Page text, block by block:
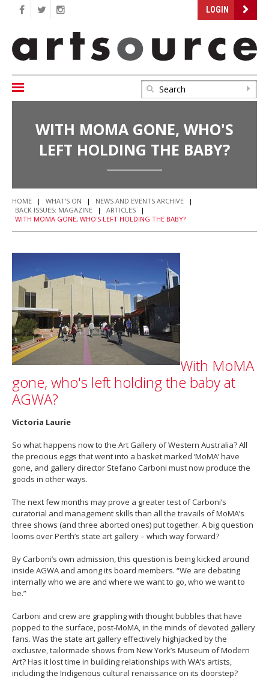
LOGIN
WITH MOMA GONE, WHO'S
LEFT HOLDING THE BABY?
HOME | WHAT'S ON | NEWS AND EVENTS ARCHIVE
|
BACK ISSUES: MAGAZINE
| ARTICLES
|
WITH MOMA GONE, WHO'S LEFT HOLDING THE BABY?
With MoMA
gone, who's left holding the baby at
AGWA?
Victoria Laurie
So what happens now to the Art Gallery of Western Australia? All
the precious eggs that went into a basket marked ‘MoMA’ have
gone, and gallery director Stefano Carboni must now produce the
goods in other ways.
The next few months may prove a greater test of Carboni’s
curatorial and management skills than all the travails of MoMA’s
three shows (and three aborted ones) put together. A big question
looms over Perth’s state art gallery – which way forward?
By Carboni’s own admission, this question is being kicked around
inside AGWA and among its board members. “We are debating
internally who we are and where we want to go, who we want to
be.”
Carboni and crew are grappling with thought bubbles that have
popped to the surface, post-MoMA, in the minds of devoted gallery
fans. Was the state art gallery effectively highjacked by the
exclusive, tailormade shows from New York’s Museum of Modern
Art? Has it lost time in building relationships with WA’s artists,
including the Indigenous cultural renaissance on its doorstep?